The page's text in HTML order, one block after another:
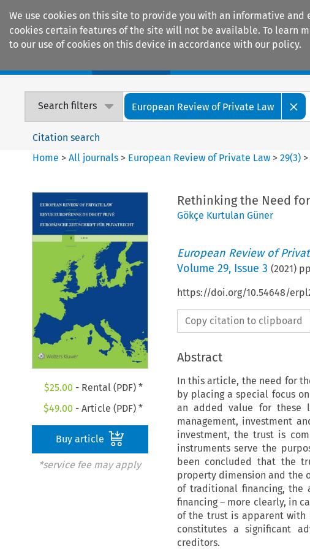
We use cookies on this site to provide you with an informative
cookies certain features of the site will not be available. To learn
to our use of cookies on this device in accordance with our policy.
Search filters European Review of Private Law
Citation search
Home >All journals > European Review of Private Law >29(3) >
$25.00 - Rental (PDF) *
$49.00 - Article (PDF) *
Buy article
*service fee may apply
Rethinking the Need
Gökçe Kurtulan Güner
European Review of
Volume 29, Issue 3 (2021)
https://doi.org/10.54648/
Copy citation to clipboard
Abstract
In this article, the need for
by placing a special focus
an added value for these
management, investment
investment, the trust is
instruments serve the
been concluded that the
property dimension and the
of traditional financing, the
financing – more clearly, in
of the trust is apparent with
constitutes a significant
creditors.